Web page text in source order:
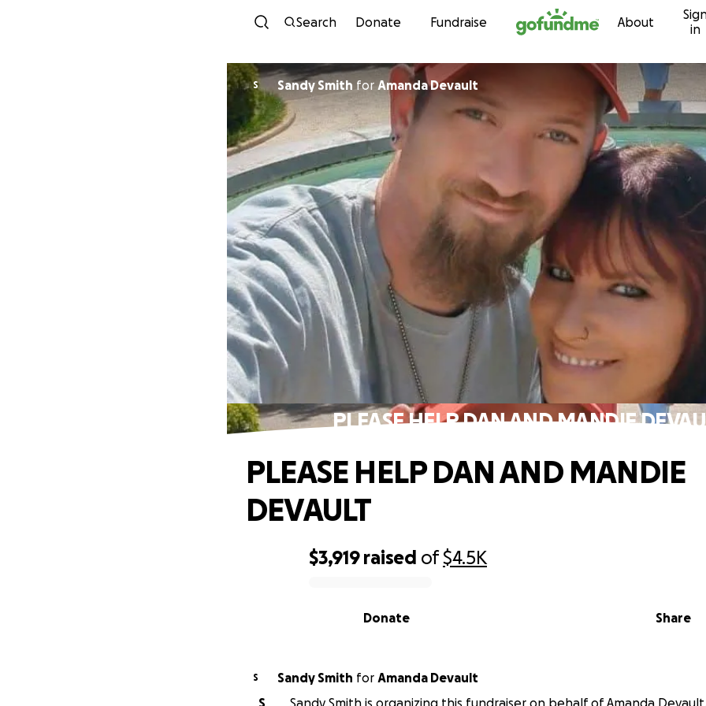
Skip to content
Search Donate Fundraise About
in
S Sandy Smith for Amanda Devault
PLEASE HELP DAN AND MANDIE
$3,919 raised of$4.5K
Share
Donate
PLEASE HELP DAN AND MANDIE
DEVAULT
S Sandy Smith for Amanda Devault
S
Sandy Smith is organizing this fundraiser on behalf of Amanda